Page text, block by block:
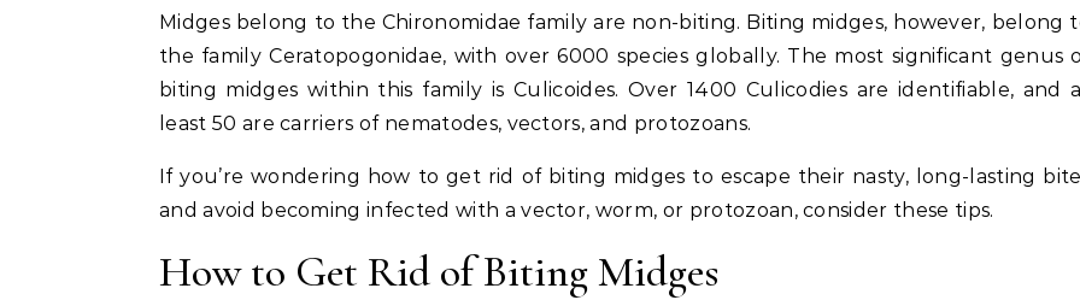
Midges belong to the Chironomidae family are non-biting. Biting midges, however, belong
the family Ceratopogonidae, with over 6000 species globally. The most significant genus
biting midges within this family is Culicoides. Over 1400 Culicodies are identifiable, and
least 50 are carriers of nematodes, vectors, and protozoans.
If you’re wondering how to get rid of biting midges to escape their nasty, long-lasting
and avoid becoming infected with a vector, worm, or protozoan, consider these tips.
How to Get Rid of Biting Midges